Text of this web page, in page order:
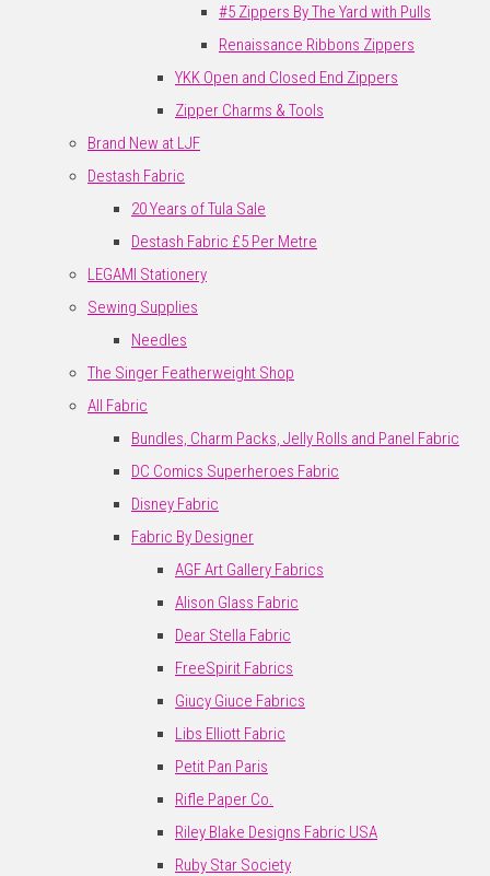
#5 Zippers By The Yard with Pulls
Renaissance Ribbons Zippers
YKK Open and Closed End Zippers
Zipper Charms & Tools
Brand New at LJF
Destash Fabric
20 Years of Tula Sale
Destash Fabric £5 Per Metre
LEGAMI Stationery
Sewing Supplies
Needles
The Singer Featherweight Shop
All Fabric
Bundles, Charm Packs, Jelly Rolls and Panel Fabric
DC Comics Superheroes Fabric
Disney Fabric
Fabric By Designer
AGF Art Gallery Fabrics
Alison Glass Fabric
Dear Stella Fabric
FreeSpirit Fabrics
Giucy Giuce Fabrics
Libs Elliott Fabric
Petit Pan Paris
Rifle Paper Co.
Riley Blake Designs Fabric USA
Ruby Star Society